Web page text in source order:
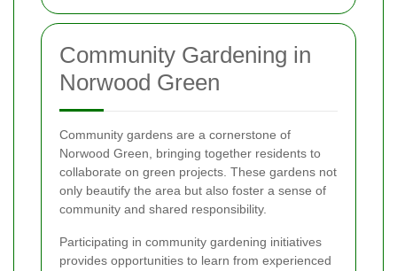
Community Gardening in
Norwood Green
Community gardens are a cornerstone of
Norwood Green, bringing together residents to
collaborate on green projects. These gardens not
only beautify the area but also foster a sense of
community and shared responsibility.
Participating in community gardening initiatives
provides opportunities to learn from experienced